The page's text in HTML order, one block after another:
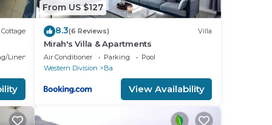
Cottage
Linens
From US $127
8.3(6 Reviews) Villa
Mirah's Villa & Apartments
Air Conditioner Parking
Pool
Western Division
Ba
View Availability